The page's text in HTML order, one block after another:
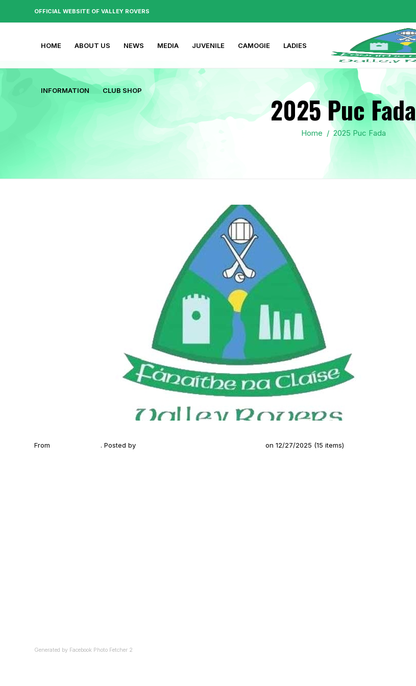
OFFICIAL WEBSITE OF VALLEY ROVERS
HOME ABOUT US NEWS MEDIA JUVENILE CAMOGIE LADIES
INFORMATION CLUB SHOP
2025 Puc Fada
Home /2025 Puc Fada
From . Posted by on 12/27/2025 (15 items)
Generated by Facebook Photo Fetcher 2